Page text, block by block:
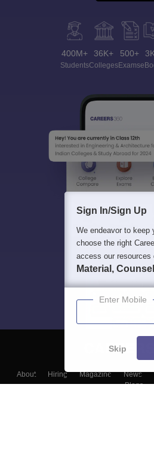
400M+
Students
36K+
Colleges
500+
Exams
About Hiring Magazine News
Blogs
Sign In/Sign Up
We endeavor to keep
choose the right
access our resources
Material,
Enter Mobile
Skip